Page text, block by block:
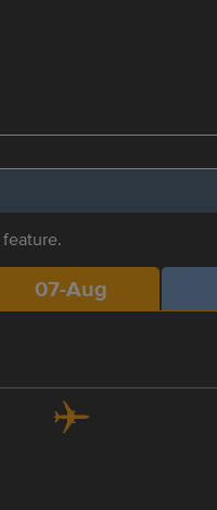
feature.
07-Aug